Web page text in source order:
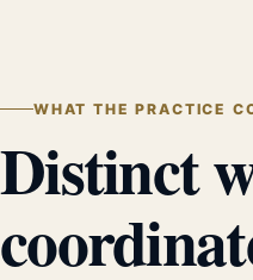
WHAT THE PRACTICE
Distinct